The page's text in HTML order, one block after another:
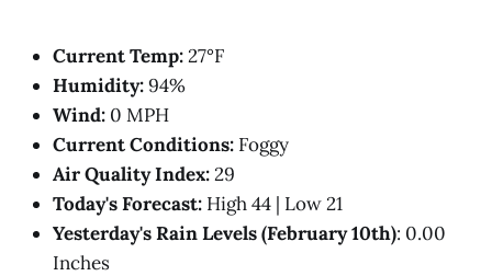
Current Temp:27°F
Humidity:94%
Wind: 0 MPH
Current Conditions: Foggy
Air Quality Index:29
Today's Forecast: High 44 | Low 21
Yesterday's Rain Levels (February 10th): 0.00
Inches